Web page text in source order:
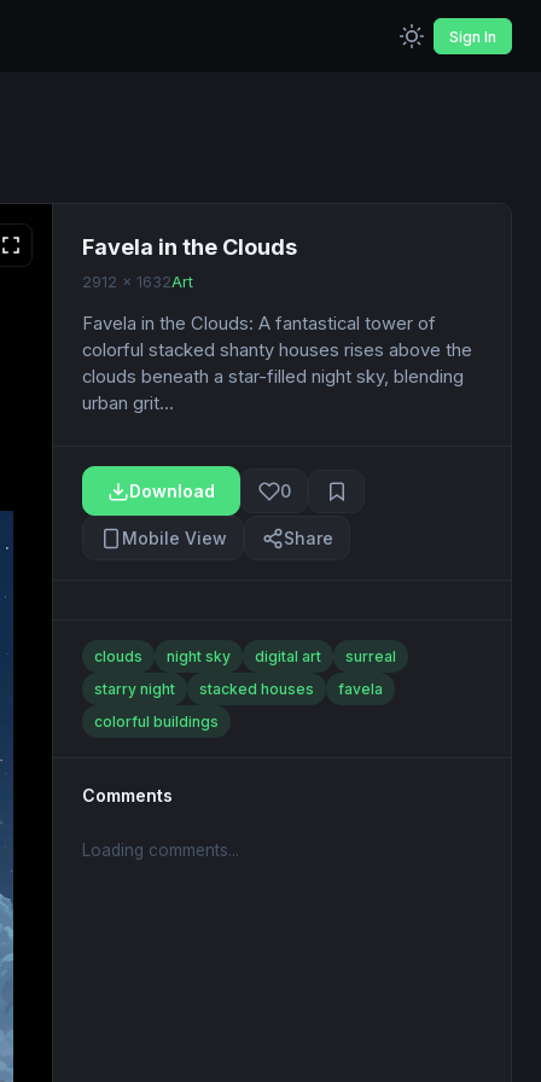
Sign In
Favela in the Clouds
2912 x 1632Art
Favela in the Clouds: A fantastical tower of
colorful stacked shanty houses rises above the
clouds beneath a star-filled night sky, blending
urban grit...
Download 0
Mobile View Share
clouds night sky digital art
surreal
starry night
stacked houses
favela
colorful buildings
Comments
Loading comments...